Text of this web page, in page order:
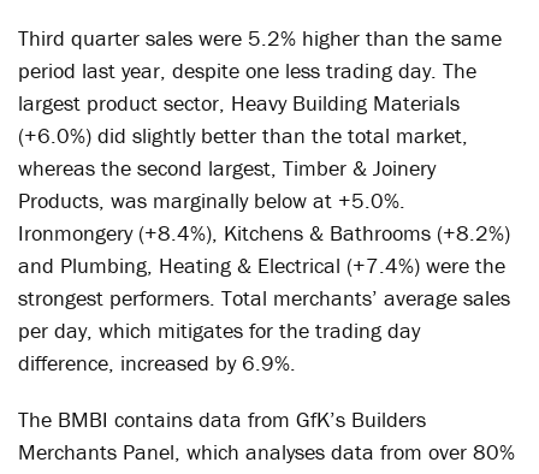
Third quarter sales were 5.2% higher than the same
period last year, despite one less trading day. The
largest product sector, Heavy Building Materials
(+6.0%) did slightly better than the total market,
whereas the second largest, Timber & Joinery
Products, was marginally below at +5.0%.
Ironmongery (+8.4%), Kitchens & Bathrooms (+8.2%)
and Plumbing, Heating & Electrical (+7.4%) were the
strongest performers. Total merchants’ average sales
per day, which mitigates for the trading day
difference, increased by 6.9%.
The BMBI contains data from GfK’s Builders
Merchants Panel, which analyses data from over 80%